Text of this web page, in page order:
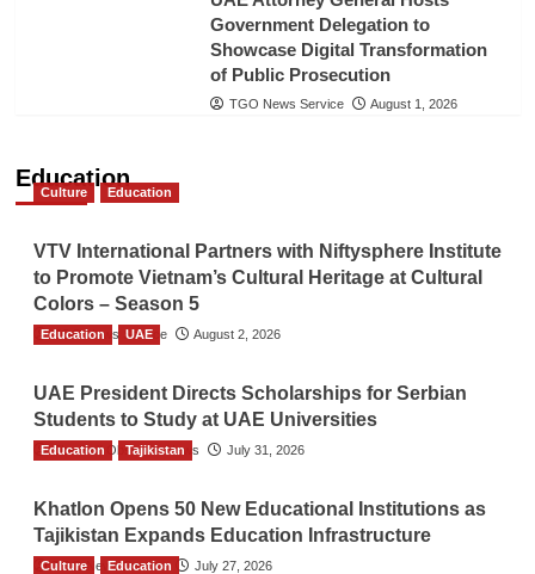
Government Delegation to
Showcase Digital Transformation
of Public Prosecution
TGO News Service August 1, 2026
Education
Culture Education
VTV International Partners with Niftysphere Institute
to Promote Vietnam’s Cultural Heritage at Cultural
Colors – Season 5
TGO News Service August 2, 2026
Education UAE
UAE President Directs Scholarships for Serbian
Students to Study at UAE Universities
The Gulf Observer News July 31, 2026
Education Tajikistan
Khatlon Opens 50 New Educational Institutions as
Tajikistan Expands Education Infrastructure
TGO News Service July 27, 2026
Culture Education